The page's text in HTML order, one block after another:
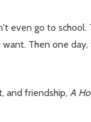
go to
Then one
and friendship, A